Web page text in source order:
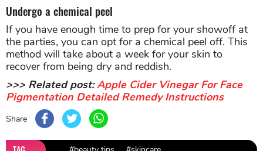
Undergo a chemical peel
If you have enough time to prep for your showoff at
the parties, you can opt for a chemical peel off. This
method will take about a week for your skin to
recover from being dry and reddish.
>>> Related post:Apple Cider Vinegar For Face
Pigmentation Detailed Remedy Instructions
Share